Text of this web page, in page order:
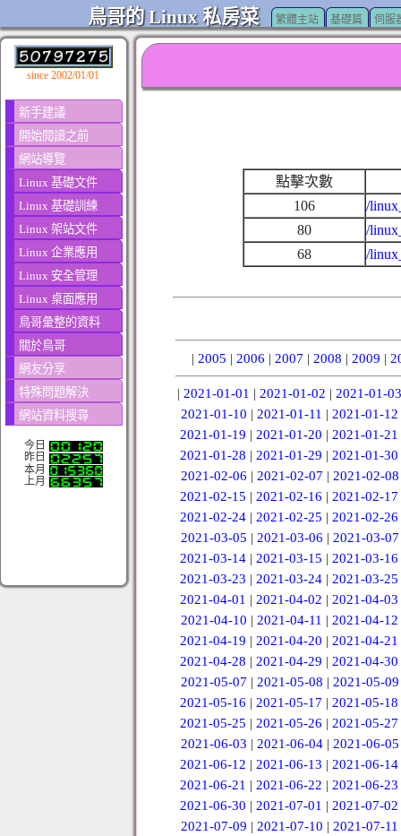
鳥哥的 Linux 私房菜 繁體主站 基礎篇 伺服
since 2002/01/01
新手建議
開始閱讀之前
網站導覽
Linux 基礎文件
Linux 基礎訓練
Linux 架站文件
Linux 企業應用
Linux 安全管理
Linux 桌面應用
鳥哥彙整的資料
關於鳥哥
網友分享
特殊問題解決
網站資料搜尋
今日
昨日
本月
上月
點擊次數
106
/
80
/
68
/
| 2005 | 2006 | 2007 | 2008 | 2009 |
| 2021-01-01 | 2021-01-02 | 2021-01-03
2021-01-10 | 2021-01-11 | 2021-01-12
2021-01-19 |2021-01-20 |2021-01-21
2021-01-28 |2021-01-29 |2021-01-30
2021-02-06 | 2021-02-07 | 2021-02-08
2021-02-15 |2021-02-16 |2021-02-17
2021-02-24 |2021-02-25 |2021-02-26
2021-03-05 | 2021-03-06 | 2021-03-07
2021-03-14 |2021-03-15 |2021-03-16
2021-03-23 |2021-03-24 |2021-03-25
2021-04-01 |2021-04-02 |2021-04-03
2021-04-10 | 2021-04-11 | 2021-04-12
2021-04-19 |2021-04-20 |2021-04-21
2021-04-28 |2021-04-29 |2021-04-30
2021-05-07 | 2021-05-08 | 2021-05-09
2021-05-16 |2021-05-17 |2021-05-18
2021-05-25 |2021-05-26 |2021-05-27
2021-06-03 | 2021-06-04 | 2021-06-05
2021-06-12 |2021-06-13 |2021-06-14
2021-06-21 |2021-06-22 |2021-06-23
2021-06-30 |2021-07-01 |2021-07-02
2021-07-09 | 2021-07-10 | 2021-07-11